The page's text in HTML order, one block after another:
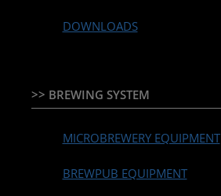
DOWNLOADS
>> BREWING SYSTEM
MICROBREWERY EQUIPMENT
BREWPUB EQUIPMENT